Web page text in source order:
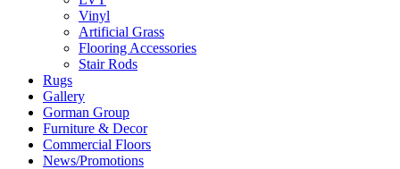
Vinyl
Artificial Grass
Flooring Accessories
Stair Rods
Rugs
Gallery
Gorman Group
Furniture & Decor
Commercial Floors
News/Promotions